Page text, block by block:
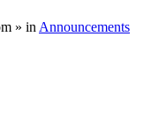
» in Announcements